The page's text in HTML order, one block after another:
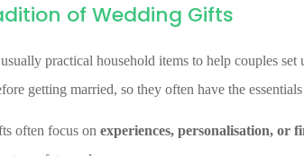
of Wedding Gifts
practical household items to help couples
getting married, so they often have the
often focus on experiences, personalisation, or